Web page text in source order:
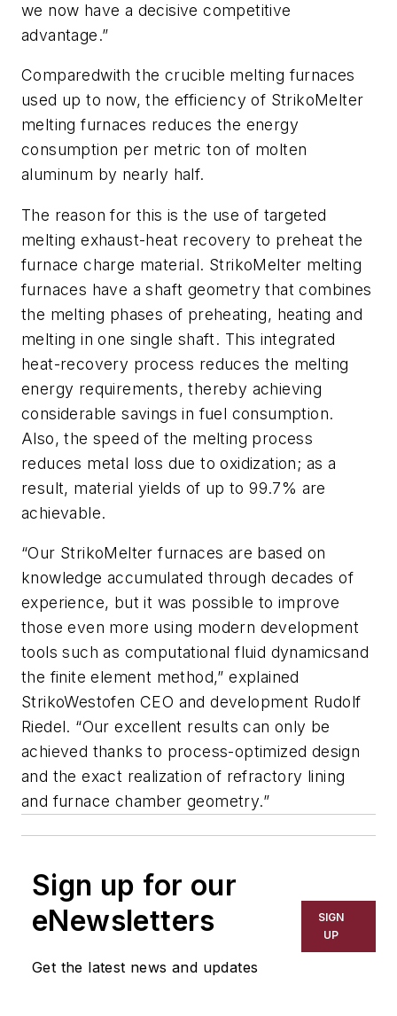
we now have a decisive competitive
advantage.”
Comparedwith the crucible melting furnaces
used up to now, the efficiency of StrikoMelter
melting furnaces reduces the energy
consumption per metric ton of molten
aluminum by nearly half.
The reason for this is the use of targeted
melting exhaust-heat recovery to preheat the
furnace charge material. StrikoMelter melting
furnaces have a shaft geometry that combines
the melting phases of preheating, heating and
melting in one single shaft. This integrated
heat-recovery process reduces the melting
energy requirements, thereby achieving
considerable savings in fuel consumption.
Also, the speed of the melting process
reduces metal loss due to oxidization; as a
result, material yields of up to 99.7% are
achievable.
“Our StrikoMelter furnaces are based on
knowledge accumulated through decades of
experience, but it was possible to improve
those even more using modern development
tools such as computational fluid dynamicsand
the finite element method,” explained
StrikoWestofen CEO and development Rudolf
Riedel. “Our excellent results can only be
achieved thanks to process-optimized design
and the exact realization of refractory lining
and furnace chamber geometry.”
Sign up for our
eNewsletters
Get the latest news and updates
SIGN
UP